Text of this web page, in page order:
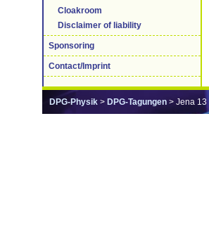
Cloakroom
Disclaimer of liability
Sponsoring
Contact/Imprint
DPG-Physik > DPG-Tagungen > Jena 13